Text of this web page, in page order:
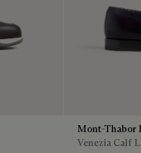
Mont-Thabor
Venezia Calf